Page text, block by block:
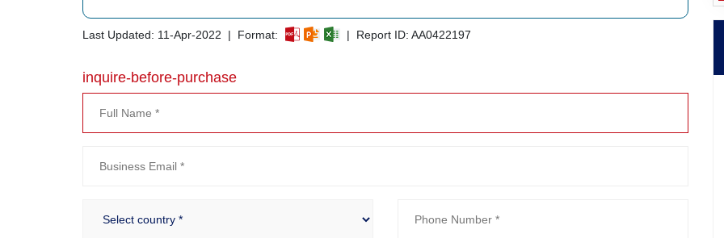
Last Updated: 11-Apr-2022 | Format: | Report ID: AA0422197
inquire-before-purchase